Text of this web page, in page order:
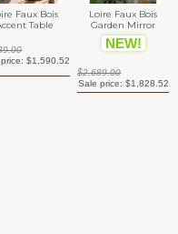
Faux Bois
Table
$1,590.52
Loire Faux Bois
Garden Mirror
NEW!
$2,689.00
Sale price: $1,828.52